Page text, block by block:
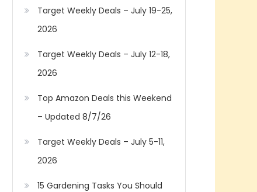
Target Weekly Deals – July 19-25,
2026
Target Weekly Deals – July 12-18,
2026
Top Amazon Deals this Weekend
– Updated 8/7/26
Target Weekly Deals – July 5-11,
2026
15 Gardening Tasks You Should